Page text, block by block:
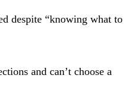
despite “knowing what to
and can’t choose a